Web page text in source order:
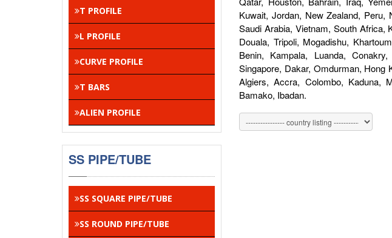
T PROFILE
L PROFILE
CURVE PROFILE
T BARS
ALIEN PROFILE
SS PIPE/TUBE
SS SQUARE PIPE/TUBE
SS ROUND PIPE/TUBE
Kuwait, Jordan, New Zealand, Peru,
Saudi Arabia, Vietnam, South Africa,
Douala, Tripoli, Mogadishu,
Benin, Kampala, Luanda,
Singapore, Dakar, Omdurman, Hong
Algiers, Accra, Colombo, Kaduna,
Bamako, Ibadan.